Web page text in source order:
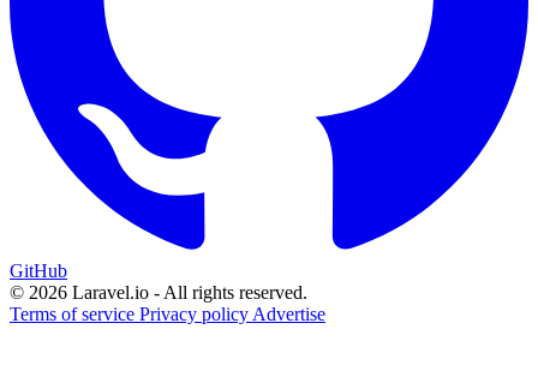
GitHub
© 2026 Laravel.io - All rights reserved.
Terms of service Privacy policy Advertise